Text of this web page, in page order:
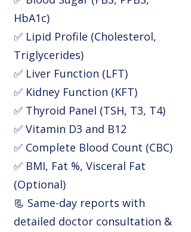
HbA1c)
✅ Lipid Profile (Cholesterol,
Triglycerides)
✅ Liver Function (LFT)
✅ Kidney Function (KFT)
✅ Thyroid Panel (TSH, T3, T4)
✅ Vitamin D3 and B12
✅ Complete Blood Count (CBC)
✅ BMI, Fat %, Visceral Fat
(Optional)
📃 Same-day reports with
detailed doctor consultation &